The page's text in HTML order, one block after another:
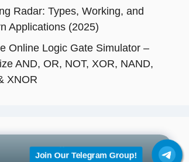
Radar: Types, Working, and
Applications (2025)
Online Logic Gate Simulator –
AND, OR, NOT, XOR, NAND,
XNOR
Follow Us
Join Our Telegram Group!